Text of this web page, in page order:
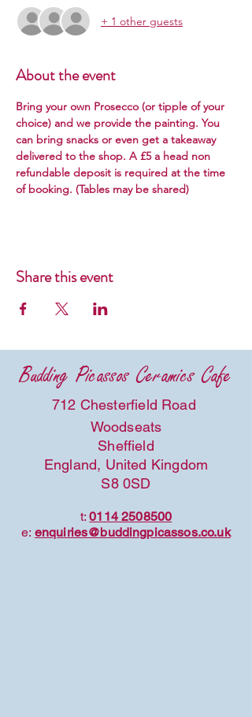
+ 1 other guests
About the event
Bring your own Prosecco (or tipple of your
choice) and we provide the painting. You
can bring snacks or even get a takeaway
delivered to the shop. A £5 a head non
refundable deposit is required at the time
of booking. (Tables may be shared)
Share this event
Budding Picassos Ceramics Cafe
712 Chesterfield Road
Woodseats
Sheffield
England, United Kingdom
S8 0SD
t:0114 2508500
e: enquiries@buddingpicassos.co.uk